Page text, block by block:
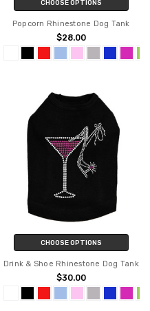
CHOOSE OPTIONS
Popcorn Rhinestone Dog Tank
$28.00
CHOOSE OPTIONS
Drink & Shoe Rhinestone Dog Tank
$30.00